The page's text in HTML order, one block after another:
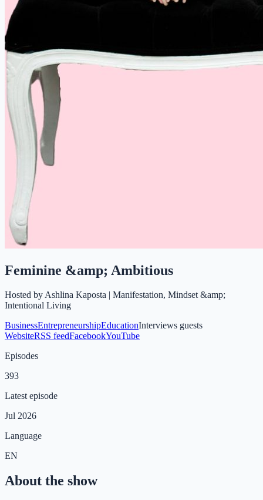
Feminine &amp; Ambitious
Hosted byAshlina Kaposta | Manifestation, Mindset &amp;
Intentional Living
BusinessEntrepreneurshipEducationInterviews guests
WebsiteRSS feedFacebookYouTube
Episodes
393
Latest episode
Jul 2026
Language
EN
About the show